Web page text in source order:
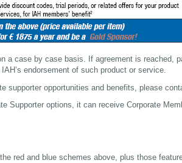
a case by case basis. If agreement is reached,
endorsement of such product or service.
supporter opportunities and benefits, please
Supporter options, it can receive Corporate
red and blue schemes above, plus those